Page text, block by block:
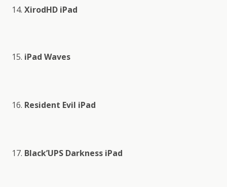
XirodHD iPad
iPad Waves
Resident Evil iPad
Black’UPS Darkness iPad